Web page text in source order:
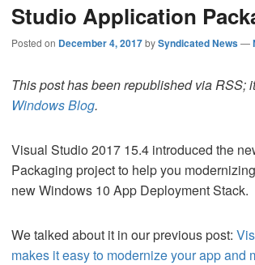
Studio Application
Posted on December 4, 2017bySyndicated News—
This post has been republished via RSS;
Windows Blog.
Visual Studio 2017 15.4 introduced the
Packaging project to help you
new Windows 10 App Deployment Stack.
We talked about it in our previous post:
makes it easy to modernize your app and